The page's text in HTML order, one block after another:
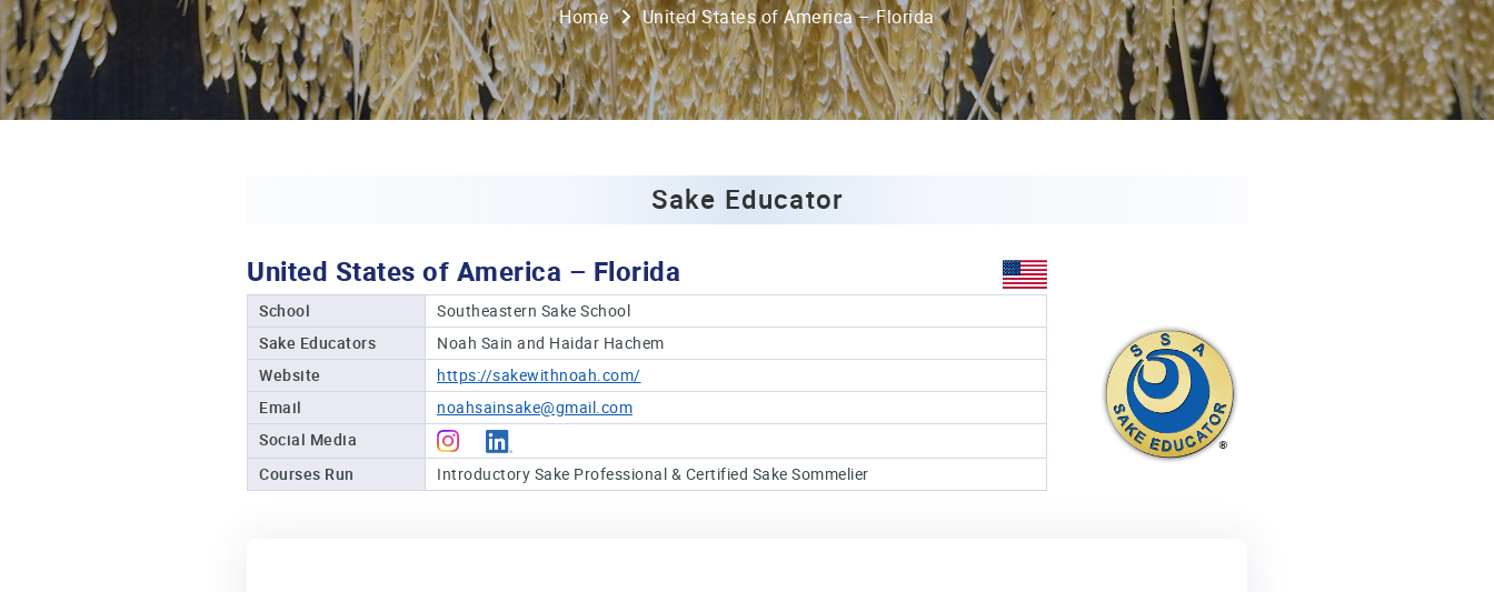
Home United States of America – Florida
Sake Educator
United States of America – Florida
School
Southeastern Sake School
Sake Educators
Noah Sain and Haidar Hachem
Website
https://sakewithnoah.com/
Email
noahsainsake@gmail.com
Social Media
Courses Run
Introductory Sake Professional & Certified Sake Sommelier